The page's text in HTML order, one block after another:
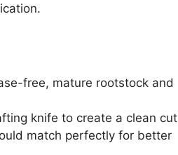
free, mature rootstock and
knife to create a clean cut
match perfectly for better